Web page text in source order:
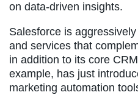
on data-driven insights.
Salesforce is
and services that
in addition to its core
example, has just
marketing automation